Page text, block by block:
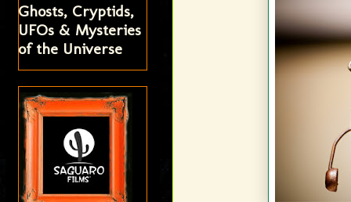
Ghosts, Cryptids,
UFOs & Mysteries
of the Universe